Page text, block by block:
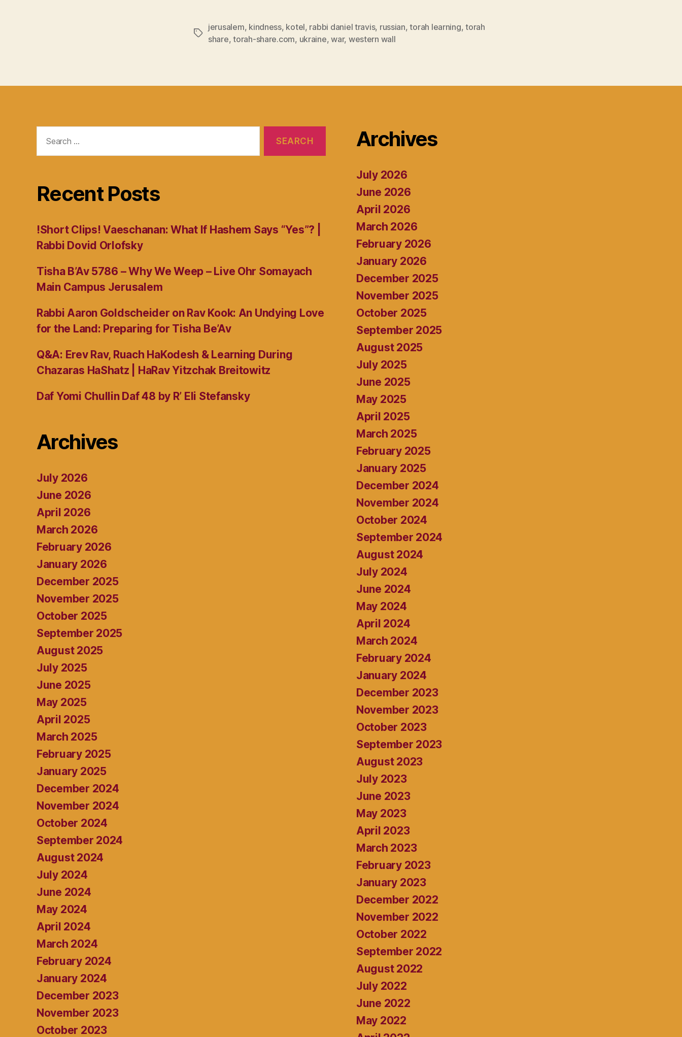
Tags
jerusalem, kindness, kotel, rabbi daniel travis, russian,torah learning,torah
share,torah-share.com, ukraine,war, western wall
for:
Recent Posts
!Short Clips! Vaeschanan: What If Hashem Says “Yes”? |
Rabbi Dovid Orlofsky
Tisha B’Av 5786 – Why We Weep – Live Ohr Somayach
Main Campus Jerusalem
Rabbi Aaron Goldscheider on Rav Kook: An Undying Love
for the Land: Preparing for Tisha Be’Av
Q&A: Erev Rav, Ruach HaKodesh & Learning During
Chazaras HaShatz | HaRav Yitzchak Breitowitz
Daf Yomi Chullin Daf 48 by R’ Eli Stefansky
Archives
July 2026
June 2026
April 2026
March 2026
February 2026
January 2026
December 2025
November 2025
October 2025
September 2025
August 2025
July 2025
June 2025
May 2025
April 2025
March 2025
February 2025
January 2025
December 2024
November 2024
October 2024
September 2024
August 2024
July 2024
June 2024
May 2024
April 2024
March 2024
February 2024
January 2024
December 2023
November 2023
October 2023
Archives
July 2026
June 2026
April 2026
March 2026
February 2026
January 2026
December 2025
November 2025
October 2025
September 2025
August 2025
July 2025
June 2025
May 2025
April 2025
March 2025
February 2025
January 2025
December 2024
November 2024
October 2024
September 2024
August 2024
July 2024
June 2024
May 2024
April 2024
March 2024
February 2024
January 2024
December 2023
November 2023
October 2023
September 2023
August 2023
July 2023
June 2023
May 2023
April 2023
March 2023
February 2023
January 2023
December 2022
November 2022
October 2022
September 2022
August 2022
July 2022
June 2022
May 2022